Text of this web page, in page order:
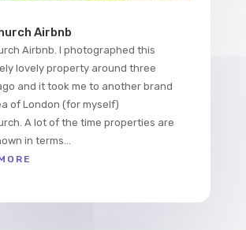
Airbnb
Airbnb. I photographed this
lovely property around three
and it took me to another brand
of London (for myself)
A lot of the time properties are
in terms...